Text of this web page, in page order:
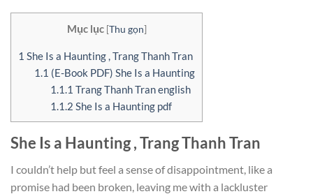
Mục lục [Thu gọn]
1 She Is a Haunting , Trang Thanh Tran
1.1 (E-Book PDF) She Is a Haunting
1.1.1 Trang Thanh Tran english
1.1.2 She Is a Haunting pdf
She Is a Haunting , Trang Thanh Tran
I couldn’t help but feel a sense of disappointment, like a
promise had been broken, leaving me with a lackluster